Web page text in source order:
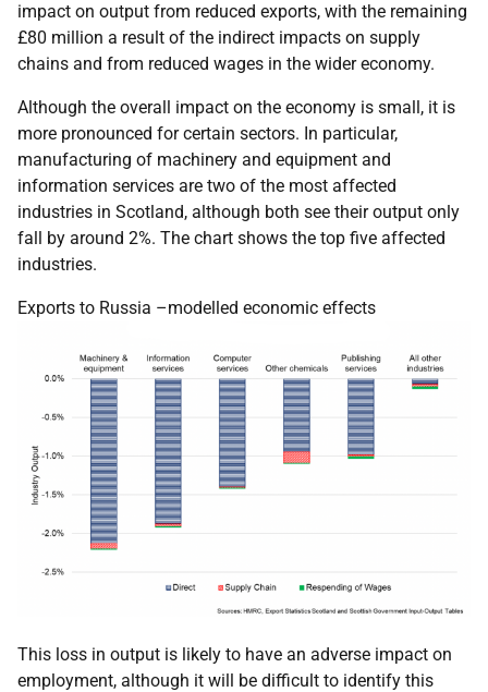
impact on output from reduced exports, with the remaining
£80 million a result of the indirect impacts on supply
chains and from reduced wages in the wider economy.
Although the overall impact on the economy is small, it is
more pronounced for certain sectors. In particular,
manufacturing of machinery and equipment and
information services are two of the most affected
industries in Scotland, although both see their output only
fall by around 2%. The chart shows the top five affected
industries.
Exports to Russia –modelled economic effects
This loss in output is likely to have an adverse impact on
employment, although it will be difficult to identify this